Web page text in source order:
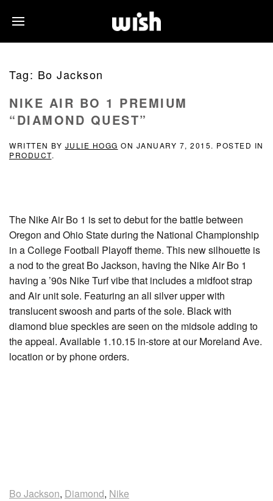
Tag: Bo Jackson
NIKE AIR BO 1 PREMIUM
“DIAMOND QUEST”
WRITTEN BY JULIE HOGG ON JANUARY 7, 2015. POSTED IN
PRODUCT.
The Nike Air Bo 1 is set to debut for the battle between
Oregon and Ohio State during the National Championship
in a College Football Playoff theme. This new silhouette is
a nod to the great Bo Jackson, having the Nike Air Bo 1
having a ’90s Nike Turf vibe that includes a midfoot strap
and Air unit sole. Featuring an all silver upper with
translucent swoosh and parts of the sole. Black with
diamond blue speckles are seen on the midsole adding to
the appeal. Available 1.10.15 in-store at our Moreland Ave.
location or by phone orders.
Bo Jackson, Diamond, Nike